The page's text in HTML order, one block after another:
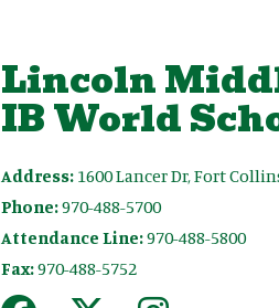
Lincoln
IB World
Address: 1600 Lancer Dr, Fort
Phone:970-488-5700
Attendance Line:970-488-5800
Fax:970-488-5752